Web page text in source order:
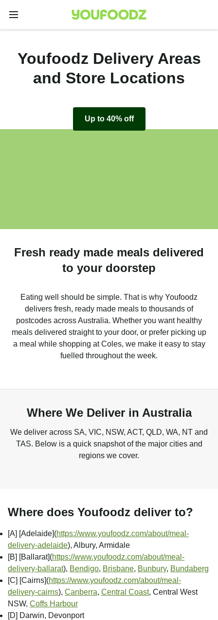
Youfoodz Delivery Areas
and Store Locations
Up to 40% off
Fresh ready made meals delivered
to your doorstep
Eating well should be simple. That is why Youfoodz
delivers fresh, ready made meals to thousands of
postcodes across Australia. Whether you want healthy
meals delivered straight to your door, or prefer picking up
a meal while shopping at Coles, we make it easy to stay
fuelled throughout the week.
Where We Deliver in Australia
We deliver across SA, VIC, NSW, ACT, QLD, WA, NT and
TAS. Below is a quick snapshot of the major cities and
regions we cover.
Where does Youfoodz deliver to?
[A] [Adelaide](https://www.youfoodz.com/about/meal-
delivery-adelaide), Albury, Armidale
[B] [Ballarat](https://www.youfoodz.com/about/meal-
delivery-ballarat), Bendigo, Brisbane, Bunbury, Bundaberg
[C] [Cairns](https://www.youfoodz.com/about/meal-
delivery-cairns), Canberra, Central Coast, Central West
NSW, Coffs Harbour
[D] Darwin, Devonport